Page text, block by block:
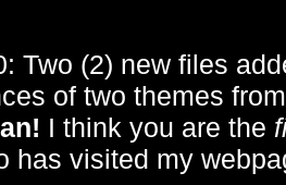
Two (2) new files
of two themes
I think you are the
has visited my